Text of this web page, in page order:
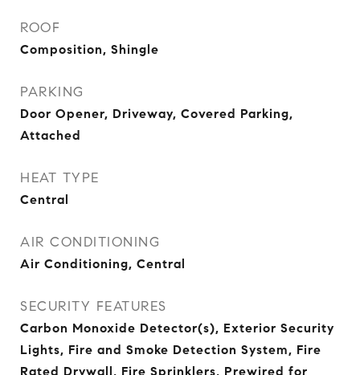
ROOF
Composition, Shingle
PARKING
Door Opener, Driveway, Covered Parking,
Attached
HEAT TYPE
Central
AIR CONDITIONING
Air Conditioning, Central
SECURITY FEATURES
Carbon Monoxide Detector(s), Exterior Security
Lights, Fire and Smoke Detection System, Fire
Rated Drywall, Fire Sprinklers, Prewired for